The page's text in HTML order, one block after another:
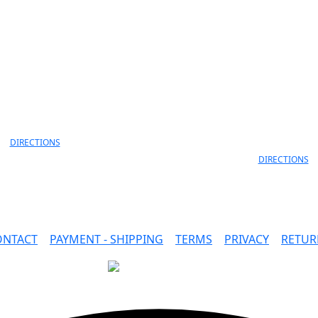
DIRECTIONS
DIRECTIONS
PAYMENT - SHIPPING TERMS PRIVACY